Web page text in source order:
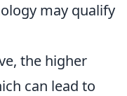
may qualify
the higher
can lead to